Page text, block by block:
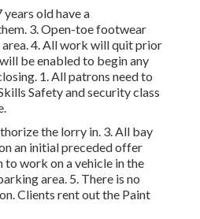
old have a
3. Open-toe footwear
4. All work will quit prior
be enabled to begin any
1. All patrons need to
Safety and security class
the lorry in. 3. All bay
an initial preceded offer
to work on a vehicle in the
area. 5. There is no
Clients rent out the Paint